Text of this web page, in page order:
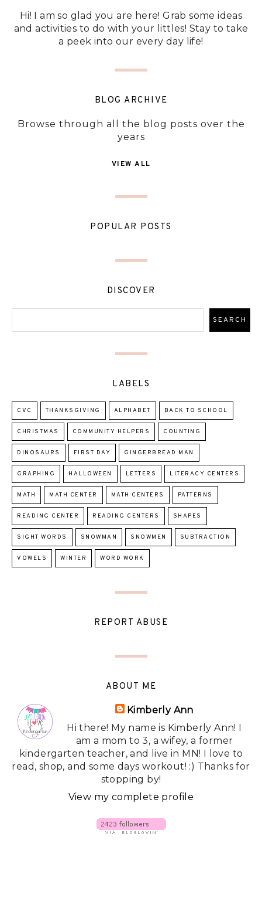
Hi! I am so glad you are here! Grab some ideas
and activities to do with your littles! Stay to take
a peek into our every day life!
BLOG ARCHIVE
Browse through all the blog posts over the
years
VIEW ALL
POPULAR POSTS
DISCOVER
LABELS
CVC THANKSGIVING ALPHABET BACK TO SCHOOL
CHRISTMAS COMMUNITY HELPERS COUNTING
DINOSAURS FIRST DAY GINGERBREAD MAN
GRAPHING HALLOWEEN LETTERS LITERACY CENTERS
MATH MATH CENTER MATH CENTERS PATTERNS
READING CENTER READING CENTERS SHAPES
SIGHT WORDS SNOWMAN SNOWMEN SUBTRACTION
VOWELS WINTER WORD WORK
REPORT ABUSE
ABOUT ME
Kimberly Ann
Hi there! My name is Kimberly Ann! I
am a mom to 3, a wifey, a former
kindergarten teacher, and live in MN! I love to
read, shop, and some days workout! :) Thanks for
stopping by!
View my complete profile